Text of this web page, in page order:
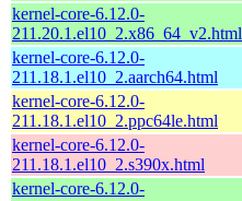
kernel-core-6.12.0-
211.20.1.el10_2.x86_64_v2.html
kernel-core-6.12.0-
211.18.1.el10_2.aarch64.html
kernel-core-6.12.0-
211.18.1.el10_2.ppc64le.html
kernel-core-6.12.0-
211.18.1.el10_2.s390x.html
kernel-core-6.12.0-